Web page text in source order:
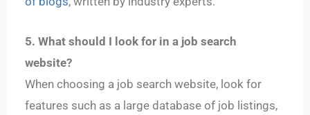
5. What should I look for in a job search
website?
When choosing a job search website, look for
features such as a large database of job listings,